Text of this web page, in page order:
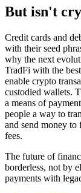
But isn't
Credit cards and
with their seed
why the next
TradFi with the
enable crypto
custodied wallets.
a means of
people a way to
and send money
fees.
The future of
borderless, not by
payments with